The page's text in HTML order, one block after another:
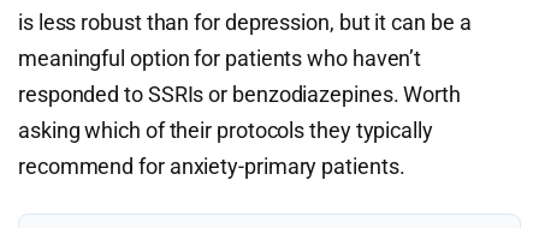
is less robust than for depression, but it can be a
meaningful option for patients who haven’t
responded to SSRIs or benzodiazepines. Worth
asking which of their protocols they typically
recommend for anxiety-primary patients.